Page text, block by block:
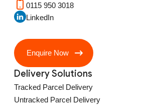
0115 950 3018
LinkedIn
Enquire Now
Delivery Solutions
Tracked Parcel Delivery
Untracked Parcel Delivery